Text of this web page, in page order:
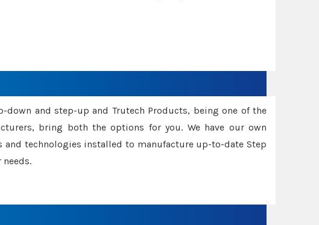
down and step-up and Trutech Products, being one of the
bring both the options for you. We have our own
technologies installed to manufacture up-to-date Step